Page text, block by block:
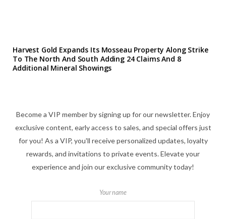
Harvest Gold Expands Its Mosseau Property Along Strike
To The North And South Adding 24 Claims And 8
Additional Mineral Showings
Become a VIP member by signing up for our newsletter. Enjoy
exclusive content, early access to sales, and special offers just
for you! As a VIP, you'll receive personalized updates, loyalty
rewards, and invitations to private events. Elevate your
experience and join our exclusive community today!
Your name